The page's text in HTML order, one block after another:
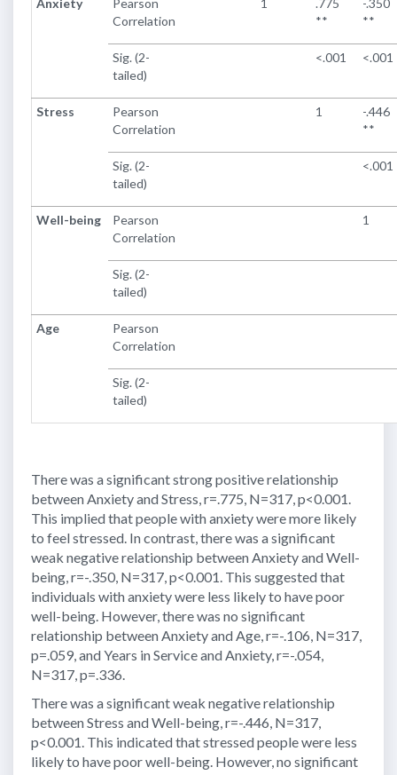
Correlation
**
**
Sig. (2-
tailed)
<.001 <.001
Stress
Pearson
Correlation
1
-.446
**
Sig. (2-
tailed)
<.001
Well-being
Pearson
Correlation
1
Sig. (2-
tailed)
Age
Pearson
Correlation
Sig. (2-
tailed)
There was a significant strong positive relationship
between Anxiety and Stress, r=.775, N=317, p<0.001.
This implied that people with anxiety were more likely
to feel stressed. In contrast, there was a significant
weak negative relationship between Anxiety and Well-
being, r=-.350, N=317, p<0.001. This suggested that
individuals with anxiety were less likely to have poor
well-being. However, there was no significant
relationship between Anxiety and Age, r=-.106, N=317,
p=.059, and Years in Service and Anxiety, r=-.054,
N=317, p=.336.
There was a significant weak negative relationship
between Stress and Well-being, r=-.446, N=317,
p<0.001. This indicated that stressed people were less
likely to have poor well-being. However, no significant